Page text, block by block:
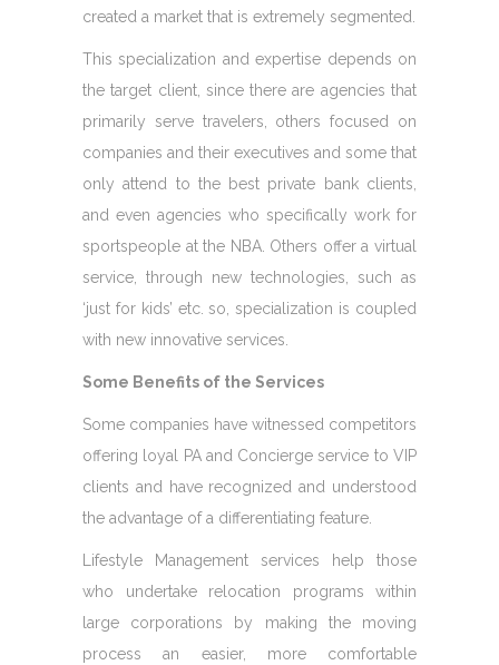
created a market that is extremely segmented.
This specialization and expertise depends on
the target client, since there are agencies that
primarily serve travelers, others focused on
companies and their executives and some that
only attend to the best private bank clients,
and even agencies who specifically work for
sportspeople at the NBA. Others offer a virtual
service, through new technologies, such as
‘just for kids’ etc. so, specialization is coupled
with new innovative services.
Some Benefits of the Services
Some companies have witnessed competitors
offering loyal PA and Concierge service to VIP
clients and have recognized and understood
the advantage of a differentiating feature.
Lifestyle Management services help those
who undertake relocation programs within
large corporations by making the moving
process an easier, more comfortable